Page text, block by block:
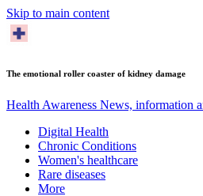
Skip to main content
The emotional roller coaster of kidney damage
Health Awareness News, information
Digital Health
Chronic Conditions
Women's healthcare
Rare diseases
More